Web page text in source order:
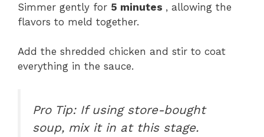
Simmer gently for 5 minutes , allowing the
flavors to meld together.
Add the shredded chicken and stir to coat
everything in the sauce.
Pro Tip: If using store-bought
soup, mix it in at this stage.